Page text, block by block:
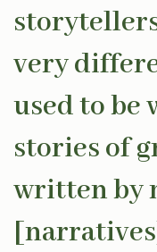
very
used to be
stories of
written by